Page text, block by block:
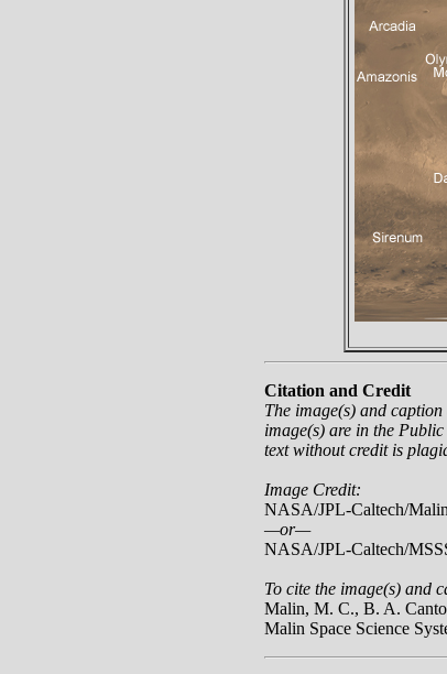
Citation and Credit
The image(s) and
image(s) are in the
text without credit is
Image Credit:
NASA/JPL-Caltech/
—or—
NASA/JPL-Caltech/
To cite the image(s) and
Malin, M. C., B. A.
Malin Space Science